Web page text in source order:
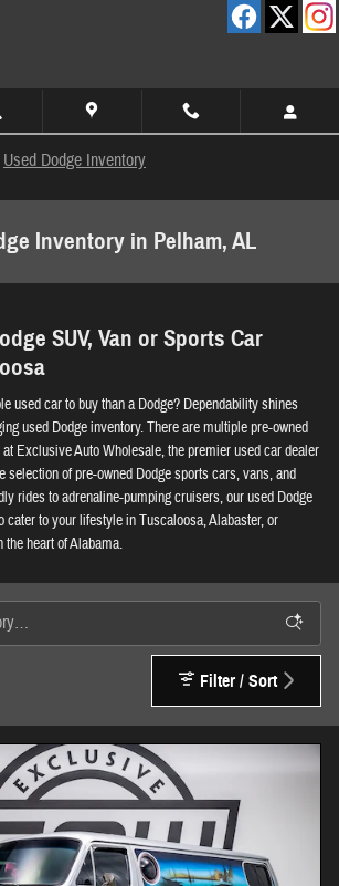
Used Dodge Inventory
Inventory in Pelham, AL
SUV, Van or Sports Car
used car to buy than a Dodge? Dependability shines
used Dodge inventory. There are multiple pre-owned
Exclusive Auto Wholesale, the premier used car dealer
selection of pre-owned Dodge sports cars, vans, and
rides to adrenaline-pumping cruisers, our used Dodge
cater to your lifestyle in Tuscaloosa, Alabaster, or
heart of Alabama.
Filter / Sort